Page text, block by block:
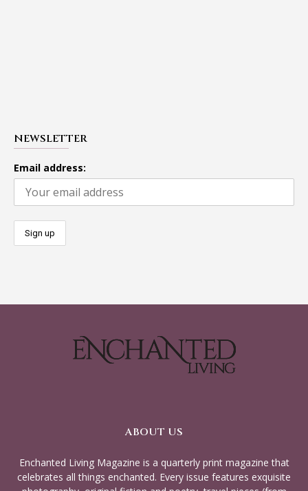
NEWSLETTER
Email address:
ABOUT US
Enchanted Living Magazine is a quarterly print magazine that
celebrates all things enchanted. Every issue features exquisite